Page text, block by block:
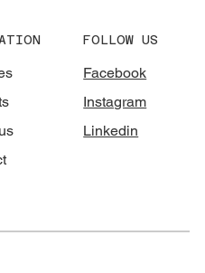
FOLLOW US
Facebook
Instagram
Linkedin